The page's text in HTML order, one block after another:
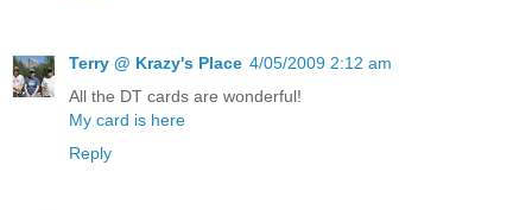
Terry @ Krazy's Place 4/05/2009 2:12 am
All the DT cards are wonderful!
My card is here
Reply